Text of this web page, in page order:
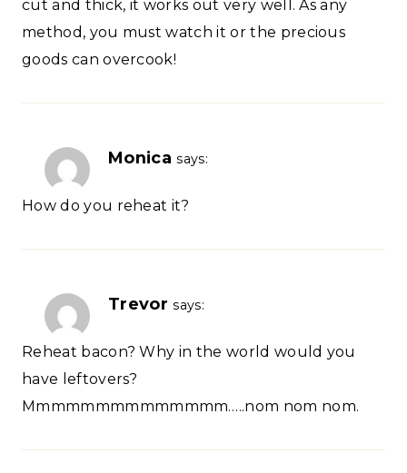
cut and thick, it works out very well. As any
method, you must watch it or the precious
goods can overcook!
Monica says:
How do you reheat it?
Trevor says:
Reheat bacon? Why in the world would you
have leftovers?
Mmmmmmmmmmmmmm…..nom nom nom.